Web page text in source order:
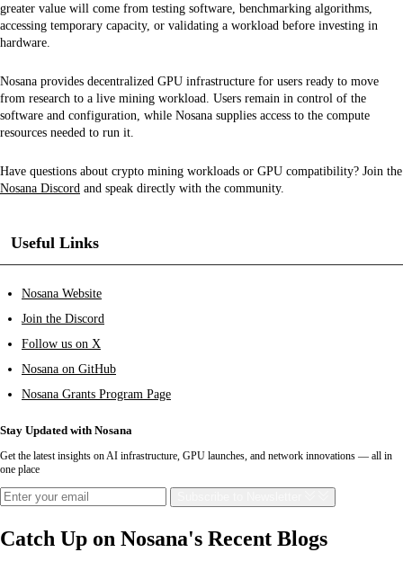
greater value will come from testing software, benchmarking algorithms,
accessing temporary capacity, or validating a workload before investing in
hardware.
Nosana provides decentralized GPU infrastructure for users ready to move
from research to a live mining workload. Users remain in control of the
software and configuration, while Nosana supplies access to the compute
resources needed to run it.
Have questions about crypto mining workloads or GPU compatibility? Join the
Nosana Discord and speak directly with the community.
Useful Links
Nosana Website
Join the Discord
Follow us on X
Nosana on GitHub
Nosana Grants Program Page
Stay Updated with Nosana
Get the latest insights on AI infrastructure, GPU launches, and network innovations — all in
one place
Catch Up on Nosana's Recent Blogs